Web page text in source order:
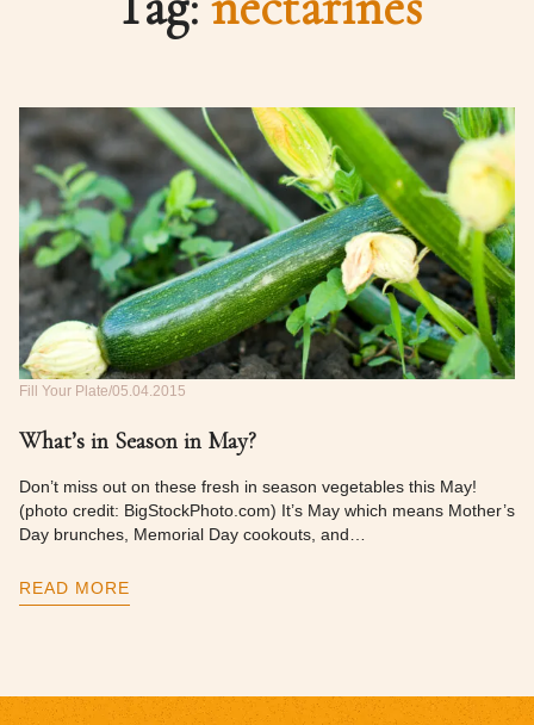
Fill Your Plate 05.04.2015
What’s in Season in May?
Don’t miss out on these fresh in season vegetables this May!
(photo credit: BigStockPhoto.com) It’s May which means Mother’s
Day brunches, Memorial Day cookouts, and…
READ MORE